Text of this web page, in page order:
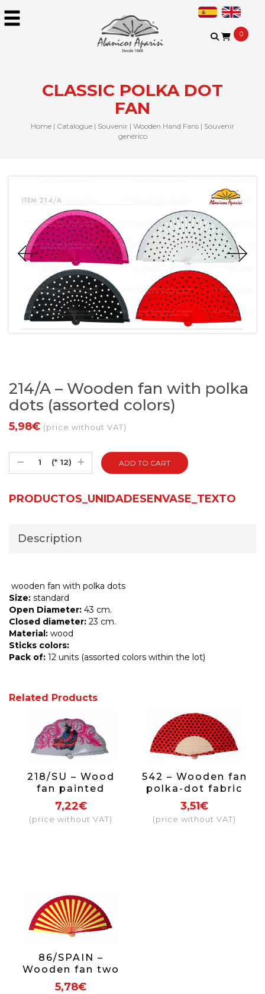
0
CLASSIC POLKA DOT
FAN
Home | Catalogue | Souvenir | Wooden Hand Fans | Souvenir
genérico
214/A – Wooden fan with polka
dots (assorted colors)
5,98€ (price without VAT)
(* 12)
PRODUCTOS_UNIDADESENVASE_TEXTO
Description
wooden fan with polka dots
Size: standard
Open Diameter: 43 cm.
Closed diameter: 23 cm.
Material: wood
Sticks colors:
Pack of: 12 units (assorted colors within the lot)
Related Products
218/SU – Wood
fan painted
typical Sevillian
7,22€
(price without VAT)
542 – Wooden fan
polka-dot fabric
+ sticks
3,51€
(price without VAT)
86/SPAIN –
Wooden fan two
coloured Spain
5,78€